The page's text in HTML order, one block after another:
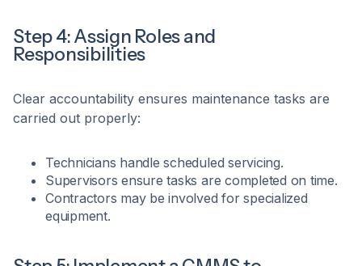
Step 4: Assign Roles and
Responsibilities
Clear accountability ensures maintenance tasks are
carried out properly:
Technicians handle scheduled servicing.
Supervisors ensure tasks are completed on time.
Contractors may be involved for specialized
equipment.